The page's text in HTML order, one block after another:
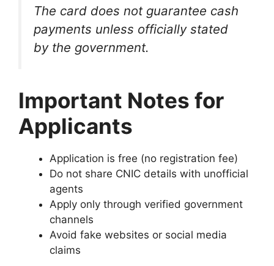
The card does not guarantee cash
payments unless officially stated
by the government.
Important Notes for
Applicants
Application is free (no registration fee)
Do not share CNIC details with unofficial
agents
Apply only through verified government
channels
Avoid fake websites or social media
claims